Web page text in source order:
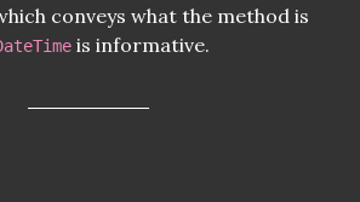
conveys what the method is
is informative.